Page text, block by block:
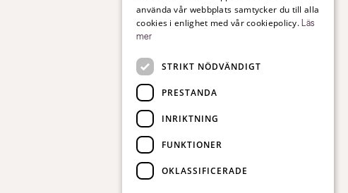
använda vår webbplats samtycker du till alla
cookies i enlighet med vår cookiepolicy. Läs
mer
STRIKT NÖDVÄNDIGT
PRESTANDA
INRIKTNING
FUNKTIONER
OKLASSIFICERADE